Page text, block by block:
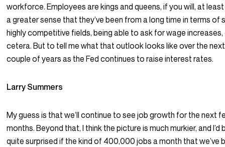
workforce. Employees are kings and queens, if you will, at
a greater sense that they’ve been from a long time in terms of
highly competitive fields, being able to ask for wage
cetera. But to tell me what that outlook looks like over the next
couple of years as the Fed continues to raise interest rates.
Larry Summers
My guess is that we’ll continue to see job growth for the next
months. Beyond that, I think the picture is much murkier, and I’d
quite surprised if the kind of 400,000 jobs a month that we’ve